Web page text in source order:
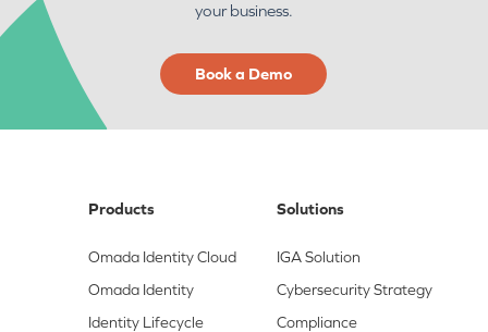
your business.
Book a Demo
Products
Omada Identity Cloud
Omada Identity
Identity Lifecycle
Solutions
IGA Solution
Cybersecurity Strategy
Compliance